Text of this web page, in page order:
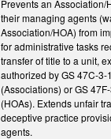
Prevents an Association/
their managing agents
Association/HOA) from
for administrative tasks
transfer of title to a unit,
authorized by GS 47C-3-
(Associations) or GS
(HOAs). Extends unfair
deceptive practice
agents.